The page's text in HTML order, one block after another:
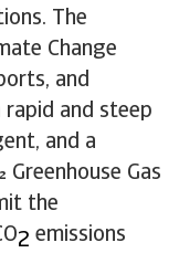
The
Change
and
and steep
and a
Gas
the
2 emissions